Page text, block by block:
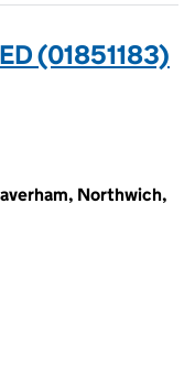
(01851183)
Northwich,